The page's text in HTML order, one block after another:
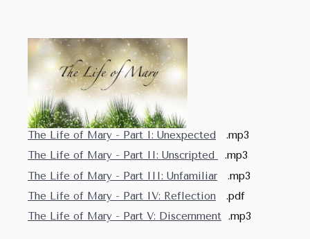
The Life of Mary - Part I: Unexpected .mp3
The Life of Mary - Part II: Unscripted
.mp3
The Life of Mary - Part III: Unfamiliar .mp3
The Life of Mary - Part IV: Reflection .pdf
The Life of Mary - Part V: Discernment .mp3